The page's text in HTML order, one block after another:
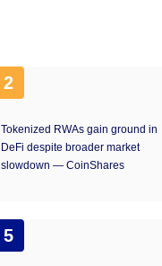
2
Tokenized RWAs gain ground in
DeFi despite broader market
slowdown — CoinShares
5